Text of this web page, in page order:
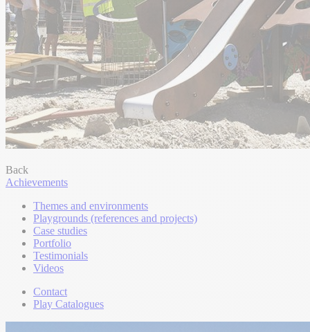
Back
Achievements
Themes and environments
Playgrounds (references and projects)
Case studies
Portfolio
Testimonials
Videos
Contact
Play Catalogues